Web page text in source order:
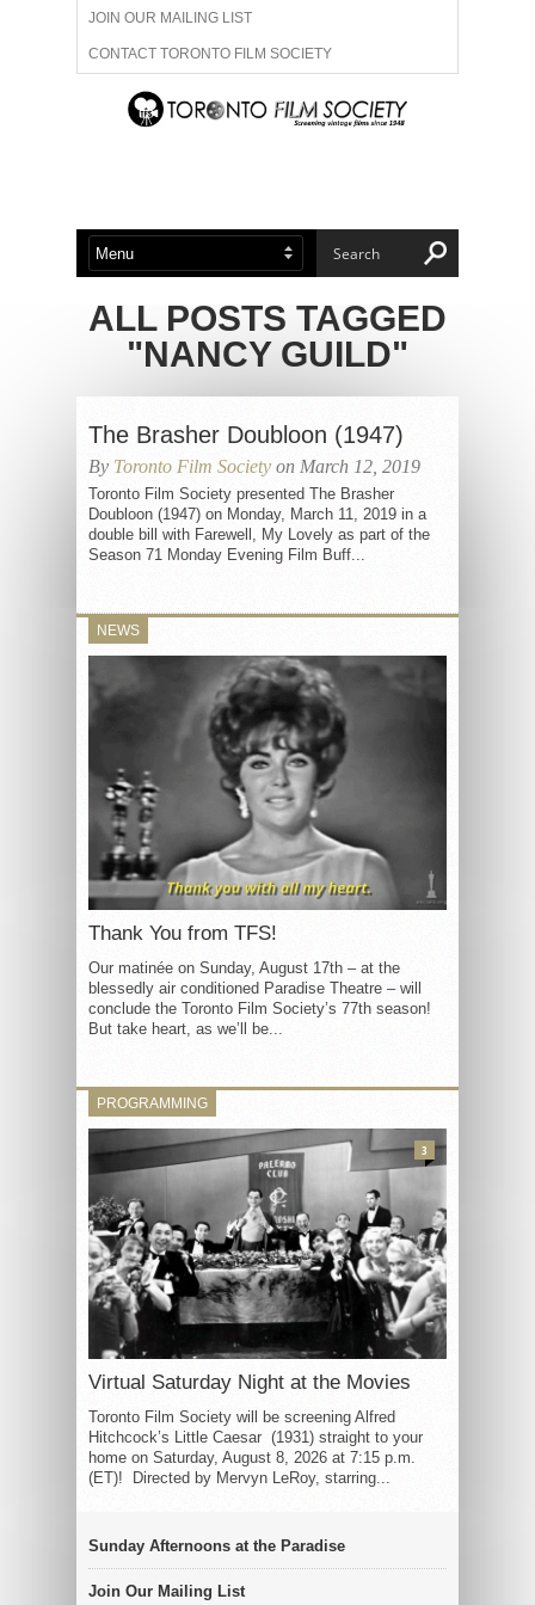
JOIN OUR MAILING LIST
CONTACT TORONTO FILM SOCIETY
ADVERTISE WITH US
ABOUT US MEMBERSHIP
ALL POSTS TAGGED
"NANCY GUILD"
The Brasher Doubloon (1947)
By Toronto Film Society on March 12, 2019
Toronto Film Society presented The Brasher
Doubloon (1947) on Monday, March 11, 2019 in a
double bill with Farewell, My Lovely as part of the
Season 71 Monday Evening Film Buff...
NEWS
Thank You from TFS!
Our matinée on Sunday, August 17th – at the
blessedly air conditioned Paradise Theatre – will
conclude the Toronto Film Society’s 77th season!
But take heart, as we’ll be...
PROGRAMMING
Virtual Saturday Night at the Movies
Toronto Film Society will be screening Alfred
Hitchcock’s Little Caesar (1931) straight to your
home on Saturday, August 8, 2026 at 7:15 p.m.
(ET)! Directed by Mervyn LeRoy, starring...
3
Sunday Afternoons at the Paradise
Join Our Mailing List